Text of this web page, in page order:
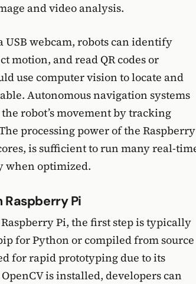
and video analysis.
USB webcam, robots can identify
motion, and read QR codes or
use computer vision to locate and
Autonomous navigation systems
robot’s movement by tracking
processing power of the Raspberry
is sufficient to run many real-
when optimized.
Pi
Pi, the first step is typically
for Python or compiled from source
for rapid prototyping due to its
is installed, developers can